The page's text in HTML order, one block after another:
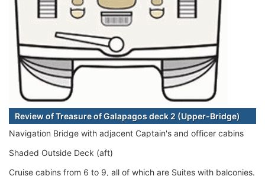
Review of Treasure of Galapagos deck 2 (Upper-Bridge)
Navigation Bridge with adjacent Captain's and officer cabins
Shaded Outside Deck (aft)
Cruise cabins from 6 to 9, all of which are Suites with balconies.